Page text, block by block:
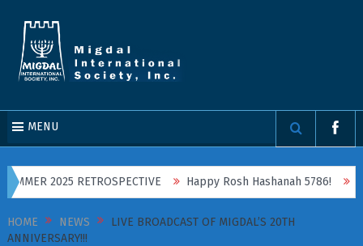
MENU
2025 RETROSPECTIVE Happy Rosh Hashanah 5786! On
HOME NEWS
LIVE BROADCAST OF MIGDAL’S 20TH
ANNIVERSARY!!!